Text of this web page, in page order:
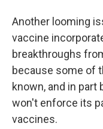
Another looming
vaccine
breakthroughs
because some of
known, and in part
won't enforce its
vaccines.